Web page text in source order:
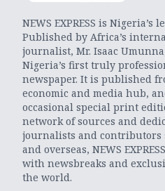
NEWS EXPRESS is
Published by Africa’s
journalist, Mr. Isaac Umunna,
Nigeria’s first truly
newspaper. It is published
economic and media hub,
occasional special print
network of sources and
journalists and contributors
and overseas, NEWS
with newsbreaks and
the world.